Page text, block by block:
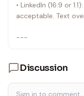
• LinkedIn (16:9 or
acceptable. Text
---
Discussion